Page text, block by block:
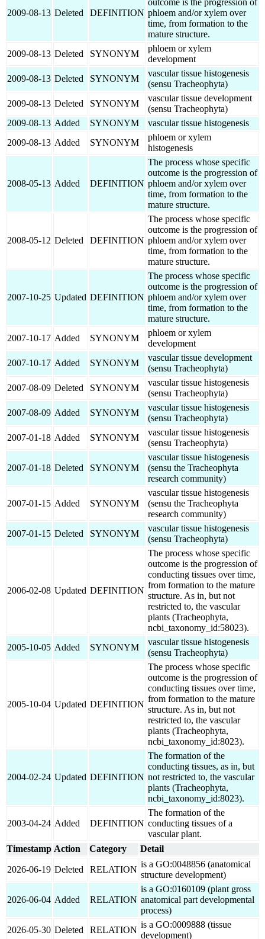
2009-08-13 Deleted DEFINITION phloem and/or xylem over
time, from formation to the
mature structure.
2009-08-13 Deleted SYNONYM
phloem or xylem
development
2009-08-13 Deleted SYNONYM
vascular tissue histogenesis
(sensu Tracheophyta)
2009-08-13 Deleted SYNONYM
vascular tissue development
(sensu Tracheophyta)
2009-08-13 Added SYNONYM
vascular tissue histogenesis
2009-08-13 Added SYNONYM
phloem or xylem
histogenesis
2008-05-13 Added DEFINITION
The process whose specific
outcome is the progression of
phloem and/or xylem over
time, from formation to the
mature structure.
2008-05-12 Deleted DEFINITION
The process whose specific
outcome is the progression of
phloem and/or xylem over
time, from formation to the
mature structure.
2007-10-25 Updated DEFINITION
The process whose specific
outcome is the progression of
phloem and/or xylem over
time, from formation to the
mature structure.
2007-10-17 Added SYNONYM
phloem or xylem
development
2007-10-17 Added SYNONYM
vascular tissue development
(sensu Tracheophyta)
2007-08-09 Deleted SYNONYM
vascular tissue histogenesis
(sensu Tracheophyta)
2007-08-09 Added SYNONYM
vascular tissue histogenesis
(sensu Tracheophyta)
2007-01-18 Added SYNONYM
vascular tissue histogenesis
(sensu Tracheophyta)
2007-01-18 Deleted SYNONYM
vascular tissue histogenesis
(sensu the Tracheophyta
research community)
2007-01-15 Added SYNONYM
vascular tissue histogenesis
(sensu the Tracheophyta
research community)
2007-01-15 Deleted SYNONYM
vascular tissue histogenesis
(sensu Tracheophyta)
2006-02-08 Updated DEFINITION
The process whose specific
outcome is the progression of
conducting tissues over time,
from formation to the mature
structure. As in, but not
restricted to, the vascular
plants (Tracheophyta,
ncbi_taxonomy_id:58023).
2005-10-05 Added SYNONYM
vascular tissue histogenesis
(sensu Tracheophyta)
2005-10-04 Updated DEFINITION
The process whose specific
outcome is the progression of
conducting tissues over time,
from formation to the mature
structure. As in, but not
restricted to, the vascular
plants (Tracheophyta,
ncbi_taxonomy_id:8023).
2004-02-24 Updated DEFINITION
The formation of the
conducting tissues, as in, but
not restricted to, the vascular
plants (Tracheophyta,
ncbi_taxonomy_id:8023).
2003-04-24 Added DEFINITION
The formation of the
conducting tissues of a
vascular plant.
Timestamp Action Category Detail
2026-06-19 Deleted RELATION
is a GO:0048856 (anatomical
structure development)
2026-06-04 Added RELATION
is a GO:0160109 (plant gross
anatomical part developmental
process)
2026-05-30 Deleted RELATION
is a GO:0009888 (tissue
development)